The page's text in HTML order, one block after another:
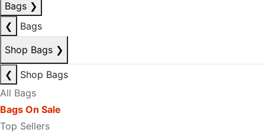
Bags ❯
❮
Bags
Shop Bags ❯
❮
Shop Bags
All Bags
Bags On Sale
Top Sellers